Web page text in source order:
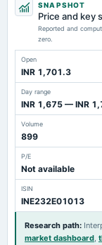
SNAPSHOT
Price and key
Reported and
zero.
Open
INR 1,701.3
Day range
INR 1,675 — INR
Volume
899
P/E
Not available
ISIN
INE232E01013
Research path:
market dashboard,